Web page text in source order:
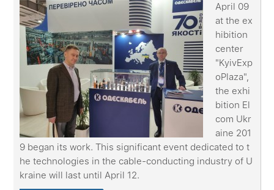
April 09
at the ex
hibition
center
"KyivExp
oPlaza",
the exhi
bition El
com Ukr
aine 201
9 began its work. This significant event dedicated to t
he technologies in the cable-conducting industry of U
kraine will last until April 12.